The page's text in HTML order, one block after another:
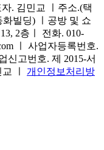
. 김민교 ㅣ주소.(택
화빌딩) ㅣ공방 및 쇼
2층ㅣ 전화. 010-
ㅣ 사업자등록번호.
신고번호. 제 2015-서
ㅣ 개인정보처리방